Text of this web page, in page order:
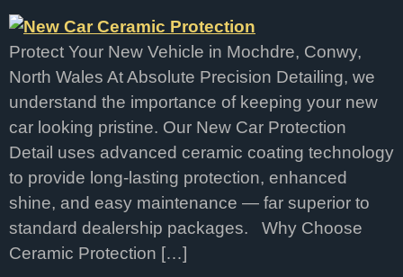
Protect Your New Vehicle in Mochdre, Conwy,
North Wales At Absolute Precision Detailing, we
understand the importance of keeping your new
car looking pristine. Our New Car Protection
Detail uses advanced ceramic coating technology
to provide long-lasting protection, enhanced
shine, and easy maintenance — far superior to
standard dealership packages. Why Choose
Ceramic Protection […]